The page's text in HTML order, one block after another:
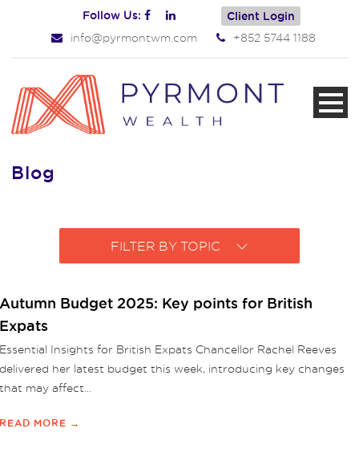
Follow Us: Client Login
info@pyrmontwm.com +852 5744 1188
Blog
FILTER BY TOPIC
Autumn Budget 2025: Key points for British
Expats
Essential Insights for British Expats Chancellor Rachel Reeves
delivered her latest budget this week, introducing key changes
that may affect...
READ MORE →